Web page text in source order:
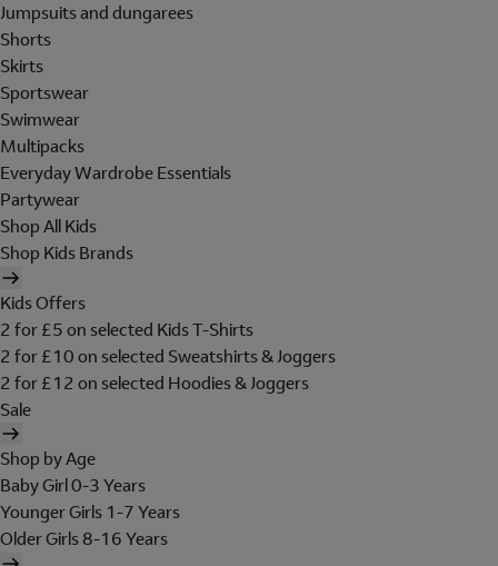
Jumpsuits and dungarees
Shorts
Skirts
Sportswear
Swimwear
Multipacks
Everyday Wardrobe Essentials
Partywear
Shop All Kids
Shop Kids Brands
Kids Offers
2 for £5 on selected Kids T-Shirts
2 for £10 on selected Sweatshirts & Joggers
2 for £12 on selected Hoodies & Joggers
Sale
Shop by Age
Baby Girl 0-3 Years
Younger Girls 1-7 Years
Older Girls 8-16 Years